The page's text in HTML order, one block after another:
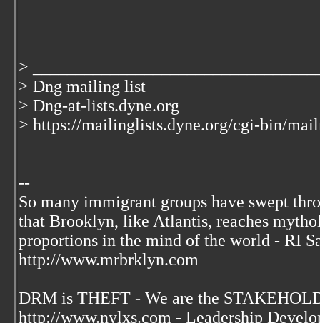
>
> Dng mailing list
> Dng-at-lists.dyne.org
> https://mailinglists.dyne.org/cgi-bin/
--
So many immigrant groups have swept
that Brooklyn, like Atlantis, reaches
proportions in the mind of the world - RI
http://www.mrbrklyn.com
DRM is THEFT - We are the
http://www.nylxs.com - Leadership